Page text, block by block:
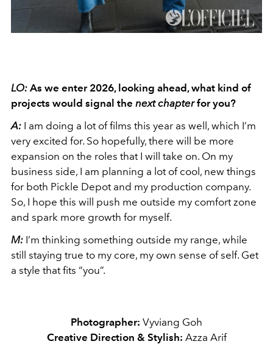
LO: As we enter 2026, looking ahead, what kind of
projects would signal the next chapterfor you?
A: I am doing a lot of films this year as well, which I’m
very excited for. So hopefully, there will be more
expansion on the roles that I will take on. On my
business side, I am planning a lot of cool, new things
for both Pickle Depot and my production company.
So, I hope this will push me outside my comfort zone
and spark more growth for myself.
M: I’m thinking something outside my range, while
still staying true to my core, my own sense of self. Get
a style that fits “you”.
Photographer: Vyviang Goh
Creative Direction & Stylish: Azza Arif